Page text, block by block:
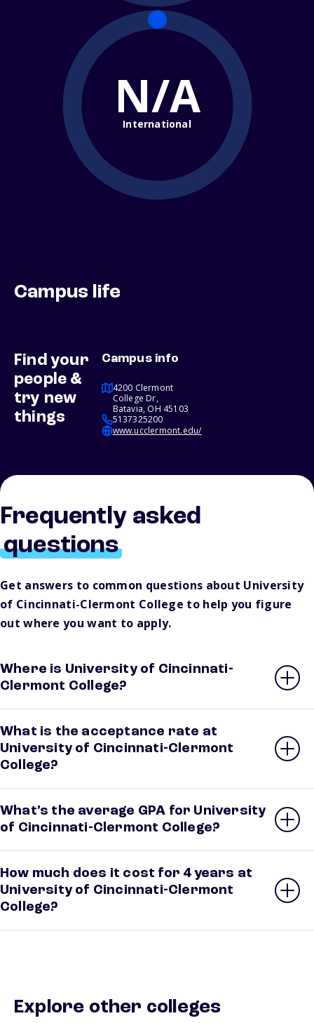
N/A
International
Campus life
Find your
people &
try new
things
Campus info
4200 Clermont
College Dr,
Batavia, OH 45103
5137325200
www.ucclermont.edu/
Frequently asked
questions
Get answers to common questions about University
of Cincinnati-Clermont College to help you figure
out where you want to apply.
Where is University of Cincinnati-
Clermont College?
What is the acceptance rate at
University of Cincinnati-Clermont
College?
What’s the average GPA for University
of Cincinnati-Clermont College?
How much does it cost for 4 years at
University of Cincinnati-Clermont
College?
Explore other colleges